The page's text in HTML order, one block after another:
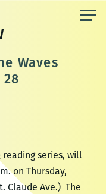
Waves
reading series, will
on Thursday,
Claude Ave.) The